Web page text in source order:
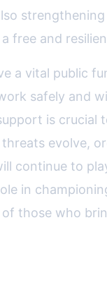
free and
a vital public
safely and
is crucial
evolve,
continue to
in
those who